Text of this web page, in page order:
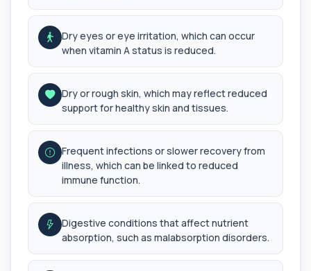
excreted from your body, helping detec...
1 biomarker
The Ascariasis Serology Test identifies antibodies
to Ascaris lumbricoides, a parasitic...
+£121
AST (Aspartate Transaminase)
Private AST (Aspartate Transaminase) Blood Test
in London for £36, measuring AST levels...
Atypical Pneumonia Screen
Private Atypical Pneumonia Screen in London for
£186, checking key respiratory infectio...
+£186
Dry eyes or eye irritation, which can occur
when vitamin A status is reduced.
Dry or rough skin, which may reflect reduced
support for healthy skin and tissues.
Frequent infections or slower recovery from
illness, which can be linked to reduced
immune function.
Digestive conditions that affect nutrient
absorption, such as malabsorption disorders.